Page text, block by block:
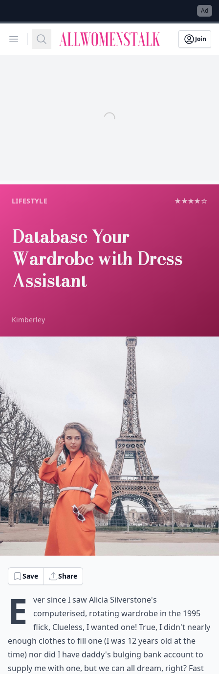
Ad
Open menuSearch
Allwomenstalk
Join
LIFESTYLE ★★★★☆
Database Your
Wardrobe with Dress
Assistant
Kimberley
Save Share
E
ver since I saw Alicia Silverstone's
computerised, rotating wardrobe in the 1995
flick, Clueless, I wanted one! True, I didn't nearly
enough clothes to fill one (I was 12 years old at the
time) nor did I have daddy's bulging bank account to
supply me with one, but we can all dream, right? Fast